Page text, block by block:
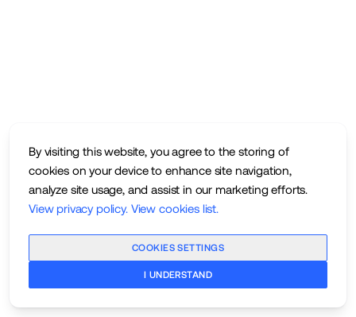
By visiting this website, you agree to the storing of
cookies on your device to enhance site navigation,
analyze site usage, and assist in our marketing efforts.
View privacy policy. View cookies list.
COOKIES SETTINGS
I UNDERSTAND